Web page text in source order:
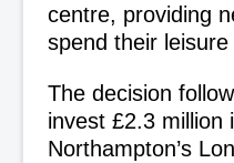
centre, providing
spend their leisure
The decision
invest £2.3 million
Northampton’s